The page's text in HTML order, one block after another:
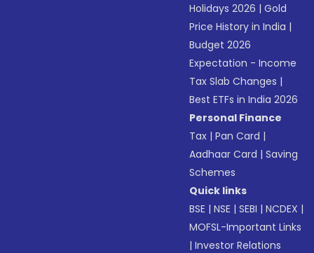
Holidays 2026 |Gold
Price History in India |
Budget 2026
Expectation - Income
Tax Slab Changes |
Best ETFs in India 2026
Personal Finance
Tax |Pan Card |
Aadhaar Card |Saving
Schemes
Quick links
BSE |NSE |SEBI |NCDEX |
MOFSL-Important Links
|Investor Relations